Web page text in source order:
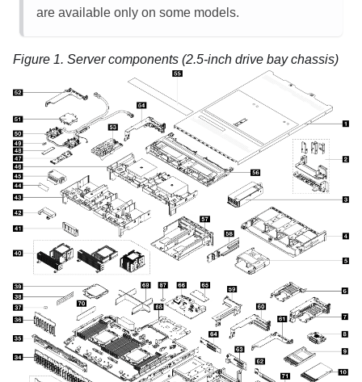
are available only on some models.
Figure 1. Server components (2.5-inch drive bay chassis)